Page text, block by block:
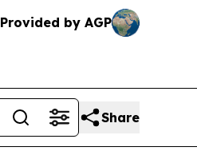
Provided by AGP
Share